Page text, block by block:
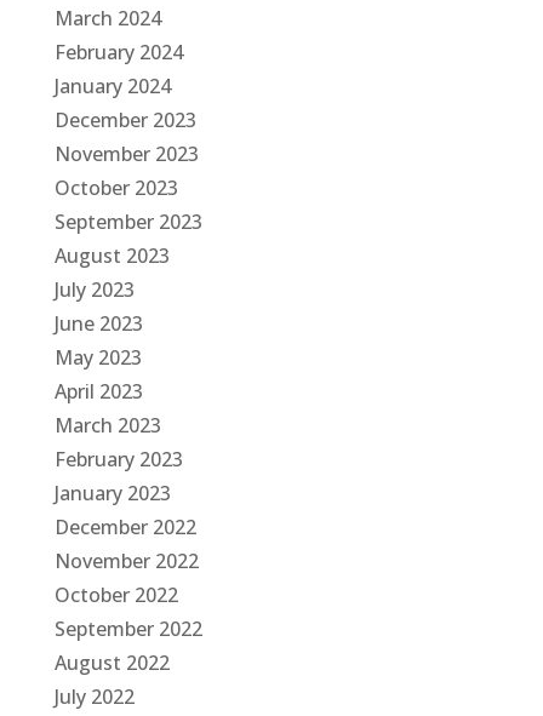
March 2024
February 2024
January 2024
December 2023
November 2023
October 2023
September 2023
August 2023
July 2023
June 2023
May 2023
April 2023
March 2023
February 2023
January 2023
December 2022
November 2022
October 2022
September 2022
August 2022
July 2022